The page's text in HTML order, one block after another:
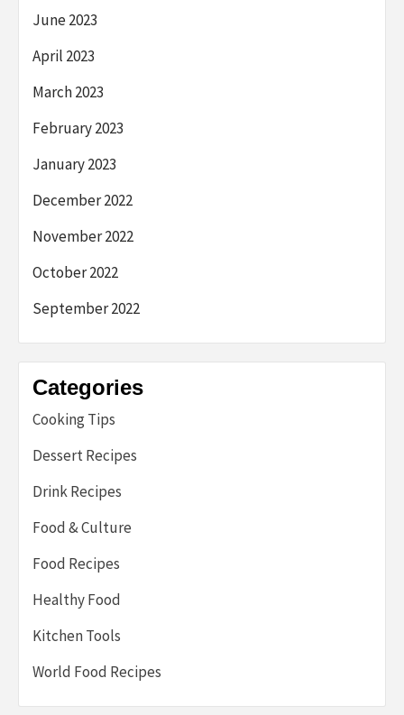
June 2023
April 2023
March 2023
February 2023
January 2023
December 2022
November 2022
October 2022
September 2022
Categories
Cooking Tips
Dessert Recipes
Drink Recipes
Food & Culture
Food Recipes
Healthy Food
Kitchen Tools
World Food Recipes